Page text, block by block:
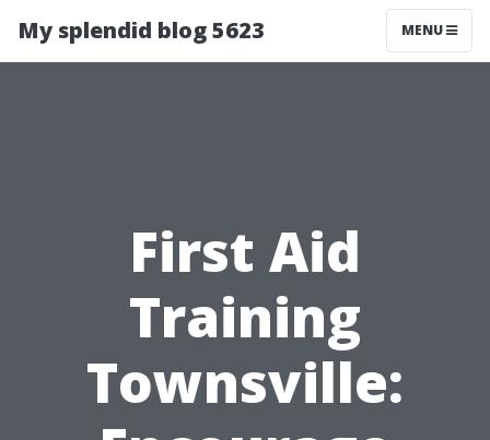
My splendid blog 5623 MENU
First Aid
Training
Townsville: